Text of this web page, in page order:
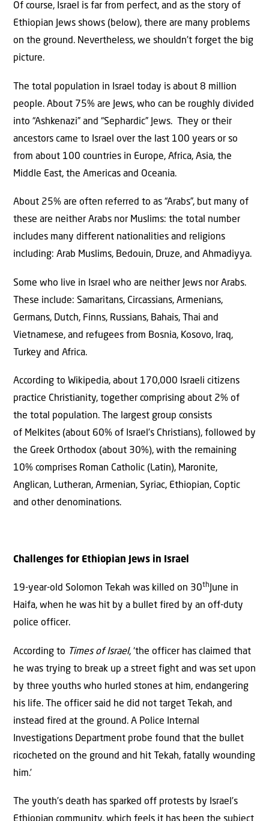
Of course, Israel is far from perfect, and as the story of
Ethiopian Jews shows (below), there are many problems
on the ground. Nevertheless, we shouldn’t forget the big
picture.
The total population in Israel today is about 8 million
people. About 75% are Jews, who can be roughly divided
into “Ashkenazi” and “Sephardic” Jews. They or their
ancestors came to Israel over the last 100 years or so
from about 100 countries in Europe, Africa, Asia, the
Middle East, the Americas and Oceania.
About 25% are often referred to as “Arabs”, but many of
these are neither Arabs nor Muslims: the total number
includes many different nationalities and religions
including: Arab Muslims, Bedouin, Druze, and Ahmadiyya.
Some who live in Israel who are neither Jews nor Arabs.
These include: Samaritans, Circassians, Armenians,
Germans, Dutch, Finns, Russians, Bahais, Thai and
Vietnamese, and refugees from Bosnia, Kosovo, Iraq,
Turkey and Africa.
According to Wikipedia, about 170,000 Israeli citizens
practice Christianity, together comprising about 2% of
the total population. The largest group consists
of Melkites (about 60% of Israel’s Christians), followed by
the Greek Orthodox (about 30%), with the remaining
10% comprises Roman Catholic (Latin), Maronite,
Anglican, Lutheran, Armenian, Syriac, Ethiopian, Coptic
and other denominations.
Challenges for Ethiopian Jews in Israel
19-year-old Solomon Tekah was killed on 30th June in
Haifa, when he was hit by a bullet fired by an off-duty
police officer.
According to Times of Israel, ‘the officer has claimed that
he was trying to break up a street fight and was set upon
by three youths who hurled stones at him, endangering
his life. The officer said he did not target Tekah, and
instead fired at the ground. A Police Internal
Investigations Department probe found that the bullet
ricocheted on the ground and hit Tekah, fatally wounding
him.’
The youth’s death has sparked off protests by Israel’s